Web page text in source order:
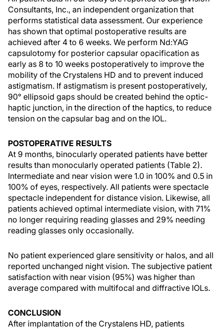
Consultants, Inc., an independent organization that
performs statistical data assessment. Our experience
has shown that optimal postoperative results are
achieved after 4 to 6 weeks. We perform Nd:YAG
capsulotomy for posterior capsular opacification as
early as 8 to 10 weeks postoperatively to improve the
mobility of the Crystalens HD and to prevent induced
astigmatism. If astigmatism is present postoperatively,
90° ellipsoid gaps should be created behind the optic-
haptic junction, in the direction of the haptics, to reduce
tension on the capsular bag and on the IOL.
POSTOPERATIVE RESULTS
At 9 months, binocularly operated patients have better
results than monocularly operated patients (Table 2).
Intermediate and near vision were 1.0 in 100% and 0.5 in
100% of eyes, respectively. All patients were spectacle
spectacle independent for distance vision. Likewise, all
patients achieved optimal intermediate vision, with 71%
no longer requiring reading glasses and 29% needing
reading glasses only occasionally.
No patient experienced glare sensitivity or halos, and all
reported unchanged night vision. The subjective patient
satisfaction with near vision (95%) was higher than
average compared with multifocal and diffractive IOLs.
CONCLUSION
After implantation of the Crystalens HD, patients